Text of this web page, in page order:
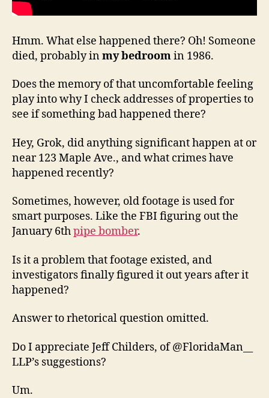
Hmm. What else happened there? Oh! Someone
died, probably inmy bedroomin 1986.
Does the memory of that uncomfortable feeling
play into why I check addresses of properties to
see if something bad happened there?
Hey, Grok, did anything significant happen at or
near 123 Maple Ave., and what crimes have
happened recently?
Sometimes, however, old footage is used for
smart purposes. Like the FBI figuring out the
January 6thpipe bomber.
Is it a problem that footage existed, and
investigators finally figured it out years after it
happened?
Answer to rhetorical question omitted.
Do I appreciate Jeff Childers, of @FloridaMan__
LLP’s suggestions?
Um.